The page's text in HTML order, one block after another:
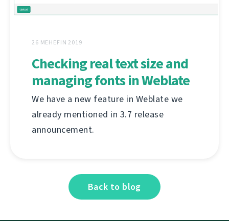
26 MEHEFIN 2019
Checking real text size and
managing fonts in Weblate
We have a new feature in Weblate we
already mentioned in 3.7 release
announcement.
Back to blog